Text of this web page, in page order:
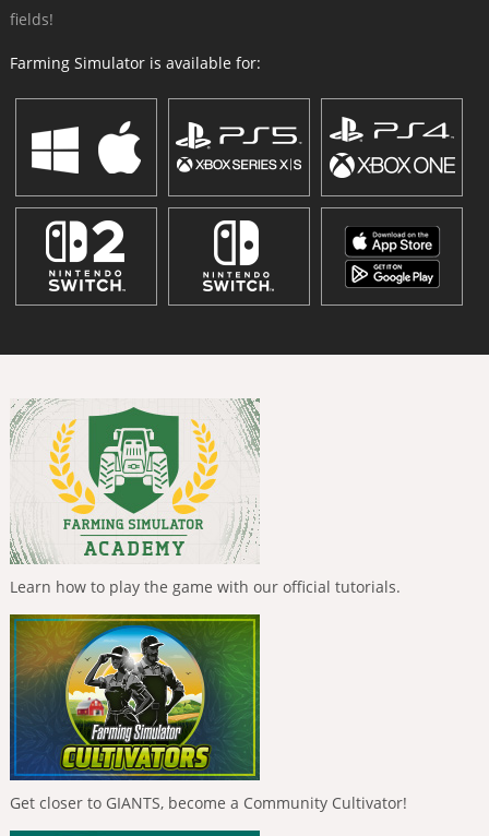
fields!
Farming Simulator is available for:
Learn how to play the game with our official tutorials.
Get closer to GIANTS, become a Community Cultivator!